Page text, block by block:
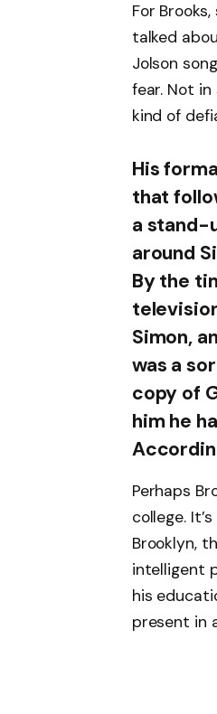
For
talked
Jolson
fear. Not
kind of
His
that
a stand-
around
By the
Simon,
was a
copy of
him he
Perhaps
college.
Brooklyn,
intelligent
his
present in